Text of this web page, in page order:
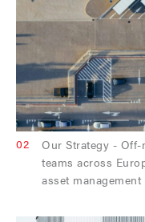
02
Our Strategy -
teams across
asset